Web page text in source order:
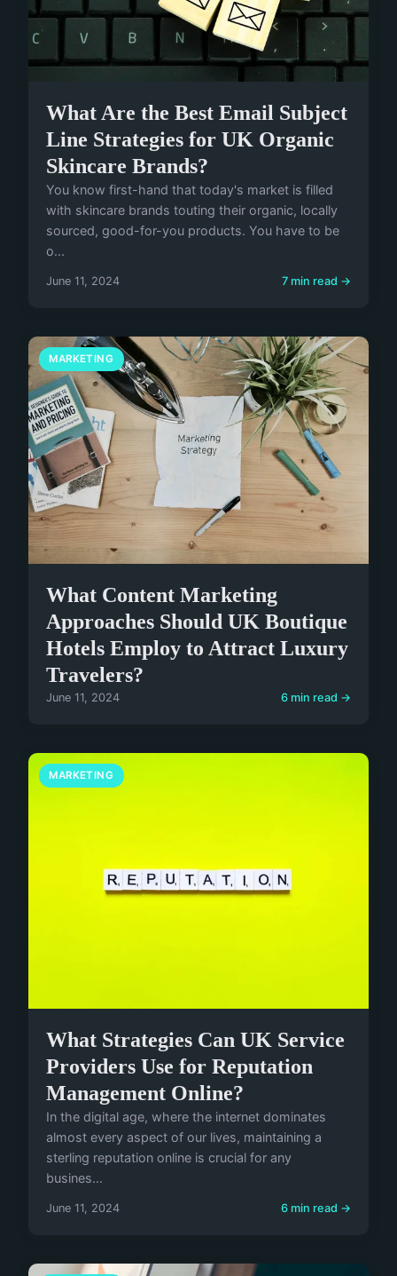
What Are the Best Email Subject
Line Strategies for UK Organic
Skincare Brands?
You know first-hand that today's market is filled
with skincare brands touting their organic, locally
sourced, good-for-you products. You have to be
o...
June 11, 2024 7 min read →
MARKETING
What Content Marketing
Approaches Should UK Boutique
Hotels Employ to Attract Luxury
Travelers?
June 11, 2024 6 min read →
MARKETING
What Strategies Can UK Service
Providers Use for Reputation
Management Online?
In the digital age, where the internet dominates
almost every aspect of our lives, maintaining a
sterling reputation online is crucial for any
busines...
June 11, 2024 6 min read →